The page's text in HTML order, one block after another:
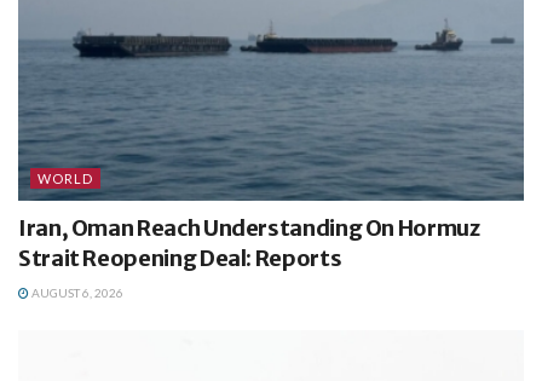
WORLD
Iran, Oman Reach Understanding On Hormuz
Strait Reopening Deal: Reports
AUGUST 6, 2026